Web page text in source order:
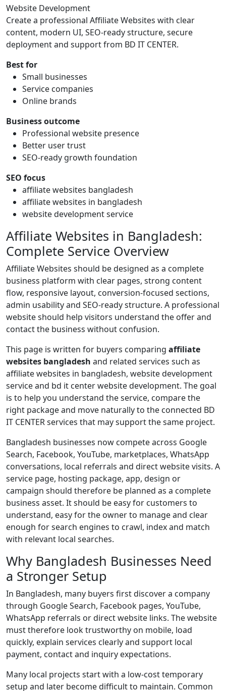
Website Development
Create a professional Affiliate Websites with clear
content, modern UI, SEO-ready structure, secure
deployment and support from BD IT CENTER.
Best for
Small businesses
Service companies
Online brands
Business outcome
Professional website presence
Better user trust
SEO-ready growth foundation
SEO focus
affiliate websites bangladesh
affiliate websites in bangladesh
website development service
Affiliate Websites in Bangladesh:
Complete Service Overview
Affiliate Websites should be designed as a complete
business platform with clear pages, strong content
flow, responsive layout, conversion-focused sections,
admin usability and SEO-ready structure. A professional
website should help visitors understand the offer and
contact the business without confusion.
This page is written for buyers comparing affiliate
websites bangladesh and related services such as
affiliate websites in bangladesh, website development
service and bd it center website development. The goal
is to help you understand the service, compare the
right package and move naturally to the connected BD
IT CENTER services that may support the same project.
Bangladesh businesses now compete across Google
Search, Facebook, YouTube, marketplaces, WhatsApp
conversations, local referrals and direct website visits. A
service page, hosting package, app, design or
campaign should therefore be planned as a complete
business asset. It should be easy for customers to
understand, easy for the owner to manage and clear
enough for search engines to crawl, index and match
with relevant local searches.
Why Bangladesh Businesses Need
a Stronger Setup
In Bangladesh, many buyers first discover a company
through Google Search, Facebook pages, YouTube,
WhatsApp referrals or direct website links. The website
must therefore look trustworthy on mobile, load
quickly, explain services clearly and support local
payment, contact and inquiry expectations.
Many local projects start with a low-cost temporary
setup and later become difficult to maintain. Common